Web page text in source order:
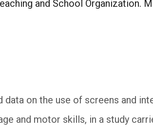
and School Organization.
on the use of screens and
and motor skills, in a study